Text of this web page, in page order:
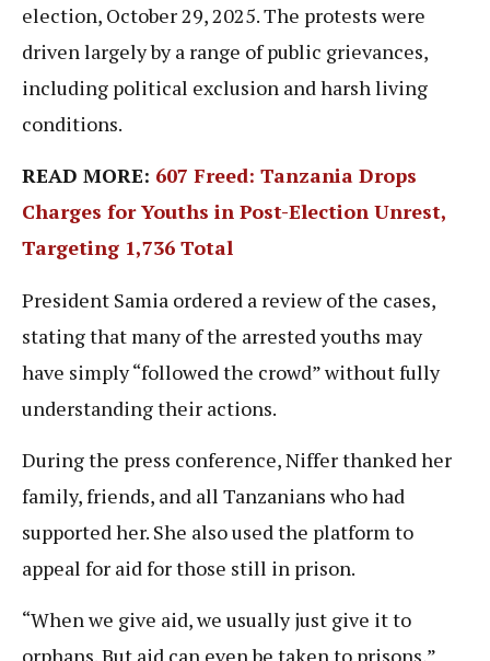
election, October 29, 2025. The protests were
driven largely by a range of public grievances,
including political exclusion and harsh living
conditions.
READ MORE: 607 Freed: Tanzania Drops
Charges for Youths in Post-Election Unrest,
Targeting 1,736 Total
President Samia ordered a review of the cases,
stating that many of the arrested youths may
have simply “followed the crowd” without fully
understanding their actions.
During the press conference, Niffer thanked her
family, friends, and all Tanzanians who had
supported her. She also used the platform to
appeal for aid for those still in prison.
“When we give aid, we usually just give it to